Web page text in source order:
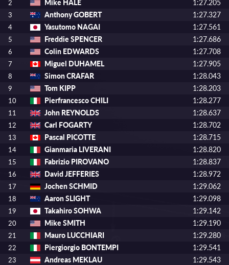
2 Mike HALE 1:27.205
3 Anthony GOBERT 1:27.327
4 Yasutomo NAGAI 1:27.561
5 Freddie SPENCER 1:27.686
6 Colin EDWARDS 1:27.708
7 Miguel DUHAMEL 1:27.905
8 Simon CRAFAR 1:28.043
9 Tom KIPP 1:28.203
10 Pierfrancesco CHILI 1:28.277
11 John REYNOLDS 1:28.637
12 Carl FOGARTY 1:28.702
13 Pascal PICOTTE 1:28.715
14 Gianmaria LIVERANI 1:28.820
15 Fabrizio PIROVANO 1:28.837
16 David JEFFERIES 1:28.972
17 Jochen SCHMID 1:29.062
18 Aaron SLIGHT 1:29.098
19 Takahiro SOHWA 1:29.142
20 Mike SMITH 1:29.190
21 Mauro LUCCHIARI 1:29.280
22 Piergiorgio BONTEMPI 1:29.541
23 Andreas MEKLAU 1:29.543